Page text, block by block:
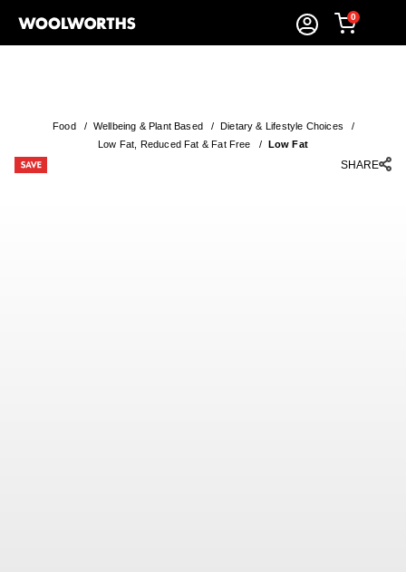
0
Food/ Wellbeing & Plant Based/Dietary & Lifestyle Choices /
Low Fat, Reduced Fat & Fat Free / Low Fat
SHARE